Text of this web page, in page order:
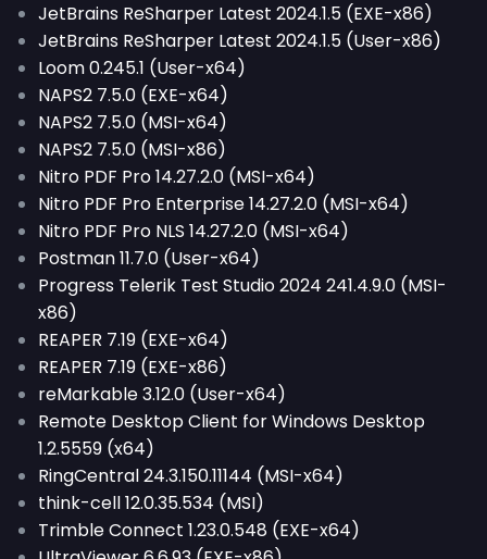
JetBrains ReSharper Latest 2024.1.5 (EXE-x86)
JetBrains ReSharper Latest 2024.1.5 (User-x86)
Loom 0.245.1 (User-x64)
NAPS2 7.5.0 (EXE-x64)
NAPS2 7.5.0 (MSI-x64)
NAPS2 7.5.0 (MSI-x86)
Nitro PDF Pro 14.27.2.0 (MSI-x64)
Nitro PDF Pro Enterprise 14.27.2.0 (MSI-x64)
Nitro PDF Pro NLS 14.27.2.0 (MSI-x64)
Postman 11.7.0 (User-x64)
Progress Telerik Test Studio 2024 241.4.9.0 (MSI-
x86)
REAPER 7.19 (EXE-x64)
REAPER 7.19 (EXE-x86)
reMarkable 3.12.0 (User-x64)
Remote Desktop Client for Windows Desktop
1.2.5559 (x64)
RingCentral 24.3.150.11144 (MSI-x64)
think-cell 12.0.35.534 (MSI)
Trimble Connect 1.23.0.548 (EXE-x64)